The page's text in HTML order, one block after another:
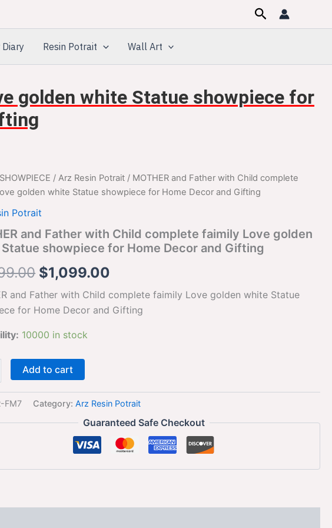
Search
Resin Potrait Wall Art
golden white Statue showpiece for
SHOWPIECE /Arz Resin Potrait / MOTHER and Father with Child complete
golden white Statue showpiece for Home Decor and Gifting
Potrait
and Father with Child complete faimily Love golden
showpiece for Home Decor and Gifting
Original
was:
$2,099.00.
$1,099.00
Current
is:
$1,099.00.
and Father with Child complete faimily Love golden white Statue
for Home Decor and Gifting
10000 in stock
Add to cart
FM7 Category:Arz Resin Potrait
Guaranteed Safe Checkout